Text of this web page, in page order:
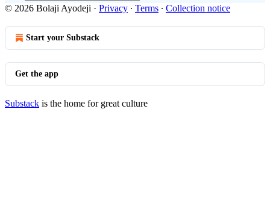
© 2026 Bolaji Ayodeji · Privacy ∙ Terms ∙ Collection notice
Start your Substack
Get the app
Substack is the home for great culture